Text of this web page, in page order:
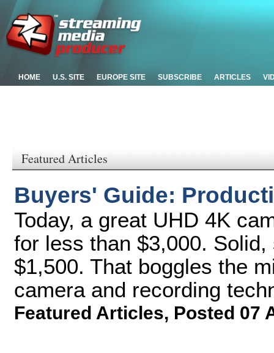
HOME U.S. SITE EUROPE SITE SUBSCRIBE ARTICLES
Featured Articles
Buyers' Guide:
Today, a great UHD 4K
for less than $3,000.
$1,500. That boggles the
camera and recording
Featured Articles, Posted 07